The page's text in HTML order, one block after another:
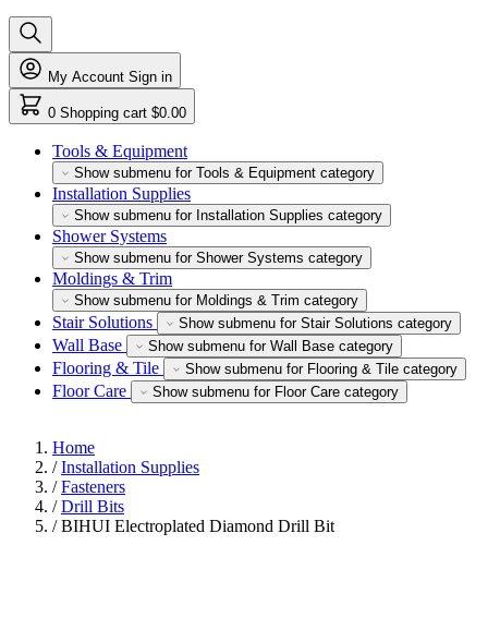
My Account Sign in
0 Shopping cart $0.00
Tools & Equipment
Show submenu for Tools & Equipment category
Installation Supplies
Show submenu for Installation Supplies category
Shower Systems
Show submenu for Shower Systems category
Moldings & Trim
Show submenu for Moldings & Trim category
Stair Solutions Show submenu for Stair Solutions category
Wall Base Show submenu for Wall Base category
Flooring & Tile Show submenu for Flooring & Tile category
Floor Care Show submenu for Floor Care category
Home
/ Installation Supplies
/ Fasteners
/ Drill Bits
/ BIHUI Electroplated Diamond Drill Bit